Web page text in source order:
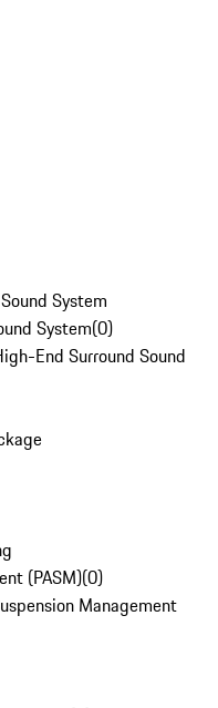
System
System(0)
End Surround Sound
(PASM)(0)
Management